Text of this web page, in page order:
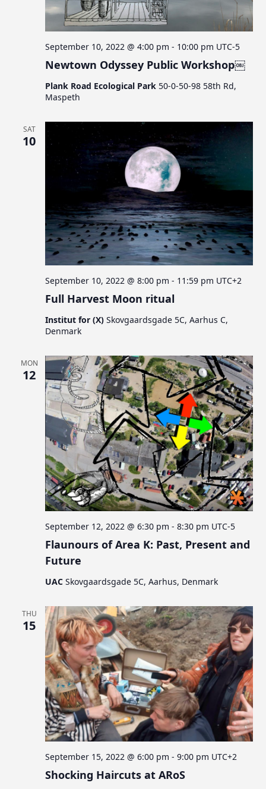
Newtown Odyssey Public Workshop￼
September 10, 2022 @ 4:00 pm - 10:00 pm UTC-5
Plank Road Ecological Park 50-0-50-98 58th Rd,
Maspeth
SAT
10
Full Harvest Moon ritual
September 10, 2022 @ 8:00 pm - 11:59 pm UTC+2
Institut for (X)Skovgaardsgade 5C, Aarhus C,
Denmark
MON
12
Flaunours of Area K: Past, Present and
Future
September 12, 2022 @ 6:30 pm -8:30 pm UTC-5
UACSkovgaardsgade 5C, Aarhus, Denmark
THU
15
Shocking Haircuts at ARoS
September 15, 2022 @ 6:00 pm -9:00 pm UTC+2